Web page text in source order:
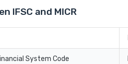
IFSC and MICR
System Code